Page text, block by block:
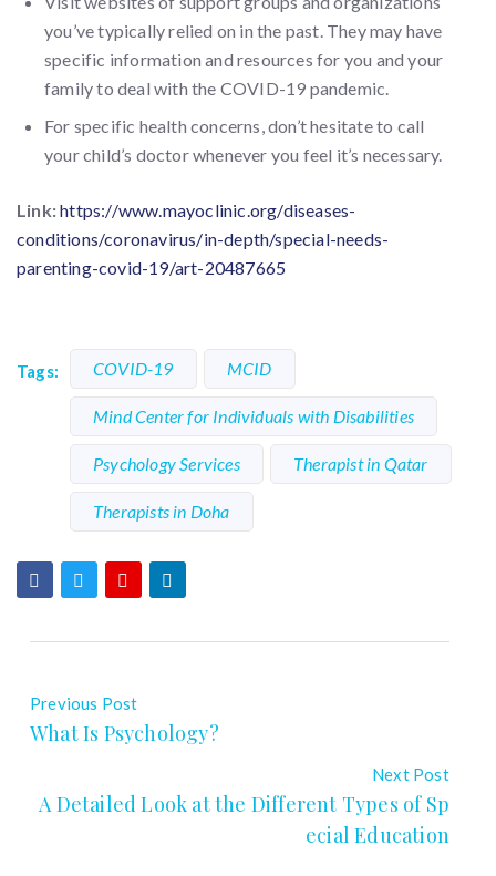
you’ve typically relied on in the past. They may have
specific information and resources for you and your
family to deal with the COVID-19 pandemic.
For specific health concerns, don’t hesitate to call
your child’s doctor whenever you feel it’s necessary.
Link:https://www.mayoclinic.org/diseases-
conditions/coronavirus/in-depth/special-needs-
parenting-covid-19/art-20487665
Tags: COVID-19 MCID
Mind Center for Individuals with Disabilities
Psychology Services Therapist in Qatar
Therapists in Doha
Previous Post
What Is Psychology?
Next Post
A Detailed Look at the Different Types of Sp
ecial Education